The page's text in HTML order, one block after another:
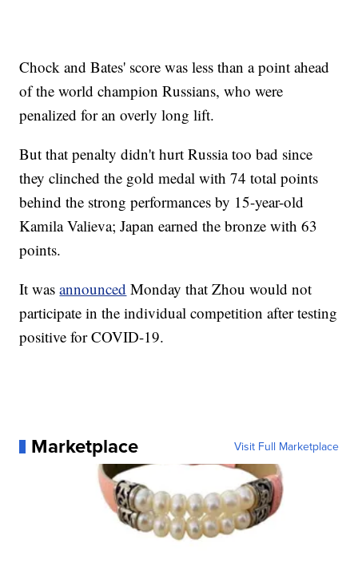
Chock and Bates' score was less than a point ahead
of the world champion Russians, who were
penalized for an overly long lift.
But that penalty didn't hurt Russia too bad since
they clinched the gold medal with 74 total points
behind the strong performances by 15-year-old
Kamila Valieva; Japan earned the bronze with 63
points.
It wasannounced Monday that Zhou would not
participate in the individual competition after testing
positive for COVID-19.
Marketplace Visit Full Marketplace